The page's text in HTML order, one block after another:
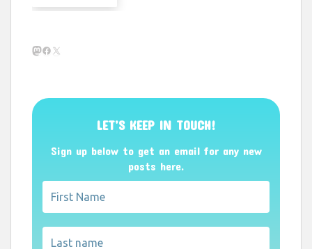
Mastodon
Facebook
X
LET’S KEEP IN TOUCH!
Sign up below to get an email for any new
posts here.